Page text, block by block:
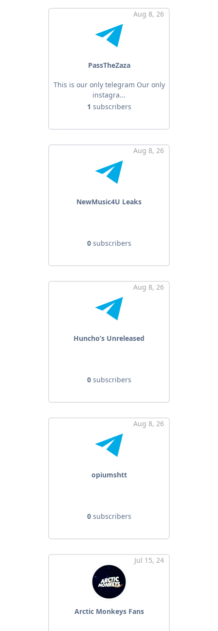
Aug 8, 26
PassTheZaza
This is our only telegram Our only
instagra...
1 subscribers
Aug 8, 26
NewMusic4U Leaks
0subscribers
Aug 8, 26
Huncho’s Unreleased
0subscribers
Aug 8, 26
opiumshtt
0subscribers
Jul 15, 24
Arctic Monkeys Fans